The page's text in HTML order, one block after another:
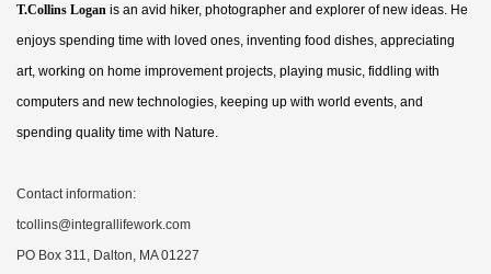
T.Collins Logan is an avid hiker, photographer and explorer of new ideas. He
enjoys spending time with loved ones, inventing food dishes, appreciating
art, working on home improvement projects, playing music, fiddling with
computers and new technologies, keeping up with world events, and
spending quality time with Nature.
Contact information:
tcollins@integrallifework.com
PO Box 311, Dalton, MA 01227